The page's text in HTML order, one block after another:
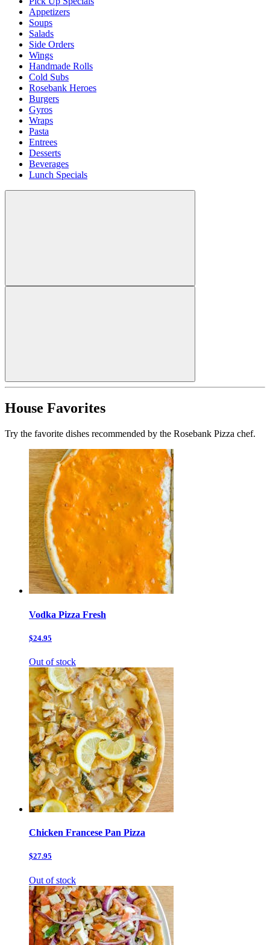
Appetizers
Soups
Salads
Side Orders
Wings
Handmade Rolls
Cold Subs
Rosebank Heroes
Burgers
Gyros
Wraps
Pasta
Entrees
Desserts
Beverages
Lunch Specials
House Favorites
Try the favorite dishes recommended by the Rosebank Pizza chef.
Vodka Pizza Fresh
$24.95
Out of stock
Chicken Francese Pan Pizza
$27.95
Out of stock